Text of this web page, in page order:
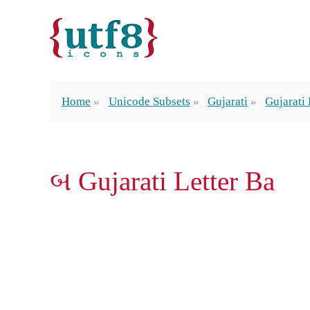
Home Unicode Subsets Gujarati Gujarati
બ Gujarati Letter Ba